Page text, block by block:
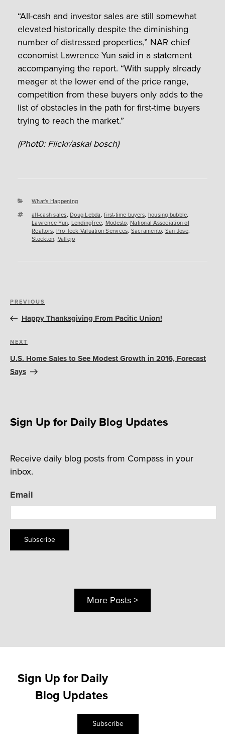
“All-cash and investor sales are still somewhat
elevated historically despite the diminishing
number of distressed properties,” NAR chief
economist Lawrence Yun said in a statement
accompanying the report. “With supply already
meager at the lower end of the price range,
competition from these buyers only adds to the
list of obstacles in the path for first-time buyers
trying to reach the market.”
(Phot0: Flickr/askal bosch)
Categories
What's Happening
Tags
all-cash sales, Doug Lebda, first-time buyers, housing bubble,
Lawrence Yun, LendingTree, Modesto, National Association of
Realtors, Pro Teck Valuation Services, Sacramento, San Jose,
Stockton, Vallejo
Post
navigation
Previous
Post
PREVIOUS
Happy Thanksgiving From Pacific Union!
Next
Post
NEXT
U.S. Home Sales to See Modest Growth in 2016, Forecast
Says
Sign Up for Daily Blog Updates
Receive daily blog posts from Compass in your
inbox.
Email
Subscribe
More Posts >
Sign Up for Daily
Blog Updates
Subscribe